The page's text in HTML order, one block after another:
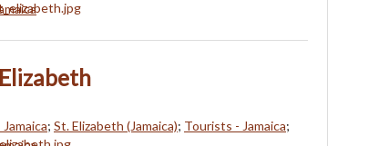
; St. Elizabeth (Jamaica); Tourists - Jamaica;